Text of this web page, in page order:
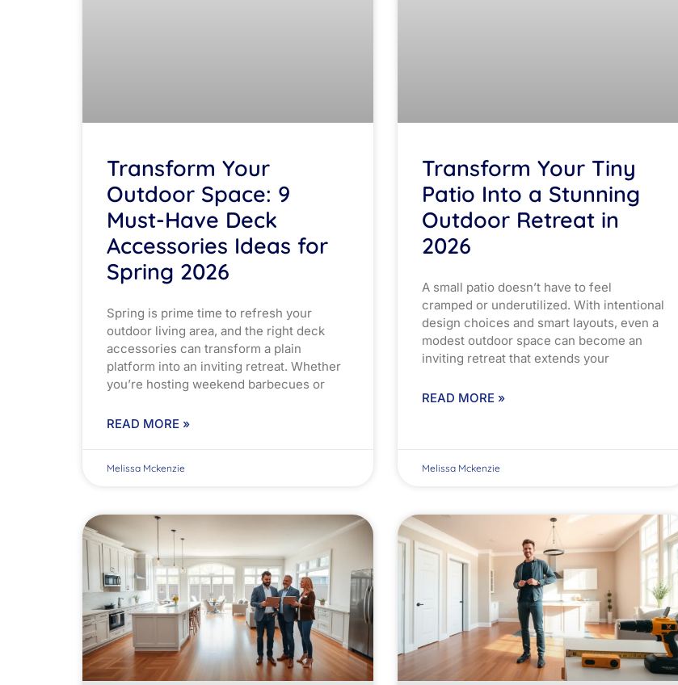
Transform Your
Outdoor Space: 9
Must-Have Deck
Accessories Ideas for
Spring 2026
Spring is prime time to refresh your
outdoor living area, and the right deck
accessories can transform a plain
platform into an inviting retreat. Whether
you’re hosting weekend barbecues or
READ MORE »
Melissa Mckenzie
Transform Your Tiny
Patio Into a Stunning
Outdoor Retreat in
2026
A small patio doesn’t have to feel
cramped or underutilized. With intentional
design choices and smart layouts, even a
modest outdoor space can become an
inviting retreat that extends your
READ MORE »
Melissa Mckenzie